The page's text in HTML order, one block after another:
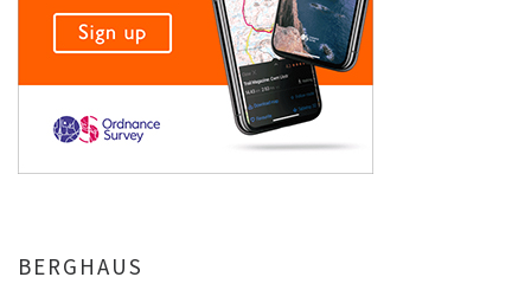
BERGHAUS